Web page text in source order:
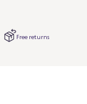
Free returns